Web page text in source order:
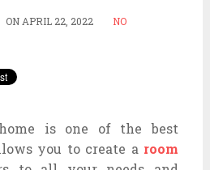
ON APRIL 22, 2022
NO
is one of the best
you to create a room